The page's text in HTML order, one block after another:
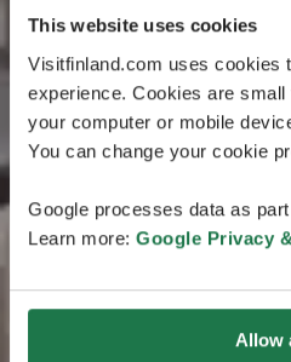
This website uses cookies
Visitfinland.com uses cookies
experience. Cookies are
your computer or mobile
You can change your cookie
Google processes data as
Learn more: Google Privacy
Allow